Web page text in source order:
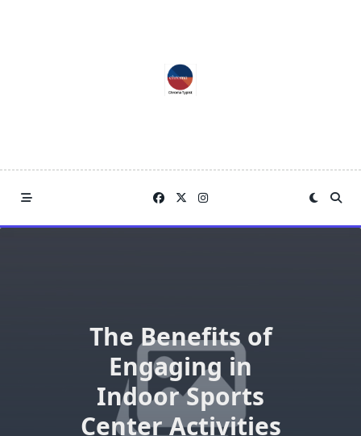
The Benefits of
Engaging in
Indoor Sports
Center Activities